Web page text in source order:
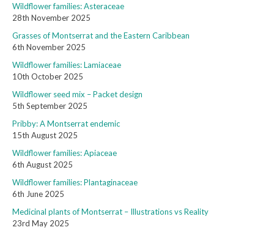
Wildflower families: Asteraceae
28th November 2025
Grasses of Montserrat and the Eastern Caribbean
6th November 2025
Wildflower families: Lamiaceae
10th October 2025
Wildflower seed mix – Packet design
5th September 2025
Pribby: A Montserrat endemic
15th August 2025
Wildflower families: Apiaceae
6th August 2025
Wildflower families: Plantaginaceae
6th June 2025
Medicinal plants of Montserrat – Illustrations vs Reality
23rd May 2025